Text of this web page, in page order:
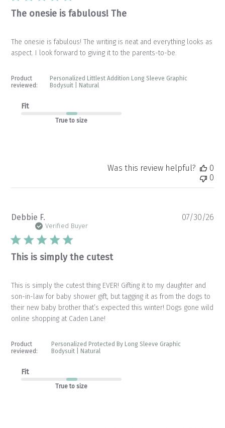
The onesie is fabulous! The
The onesie is fabulous! The writing is neat and everything looks as
aspect. I look forward to giving it to the parents-to-be.
Product
reviewed:
Personalized Littlest Addition Long Sleeve Graphic
Bodysuit | Natural
Fit
True to size
Was this review helpful?
0
0
Debbie F.
Verified Buyer
This is simply the cutest
This is simply the cutest thing EVER! Gifting it to my daughter and
son-in-law for baby shower gift, but tagging it as from the dogs to
their new baby brother that’s expected this winter! Dogs gone wild
online shopping at Caden Lane!
Product
reviewed:
Personalized Protected By Long Sleeve Graphic
Bodysuit | Natural
Fit
True to size
07/30/26